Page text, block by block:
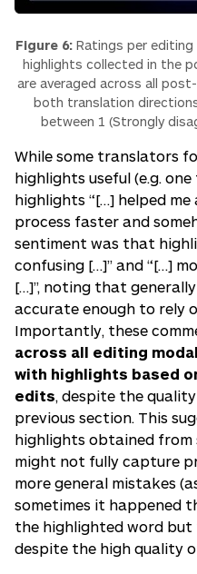
Figure 6: Ratings per
highlights collected in the
are averaged across all
both translation
between 1 (Strongly
While some translators
highlights useful (e.g.
highlights “[…] helped
process faster and
sentiment was that
confusing […]” and “[…]
[…]”, noting that
accurate enough to rely
Importantly, these
across all editing
with highlights based
edits , despite the
previous section. This
highlights obtained from
might not fully capture
more general mistakes
sometimes it happened
the highlighted word but
despite the high quality